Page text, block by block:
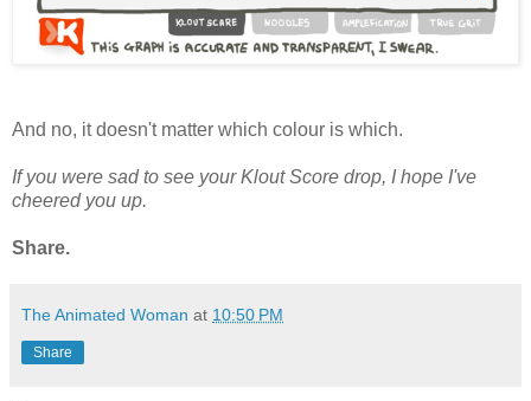
And no, it doesn't matter which colour is which.
If you were sad to see your Klout Score drop, I hope I've
cheered you up.
Share.
The Animated Woman at 10:50 PM
Share